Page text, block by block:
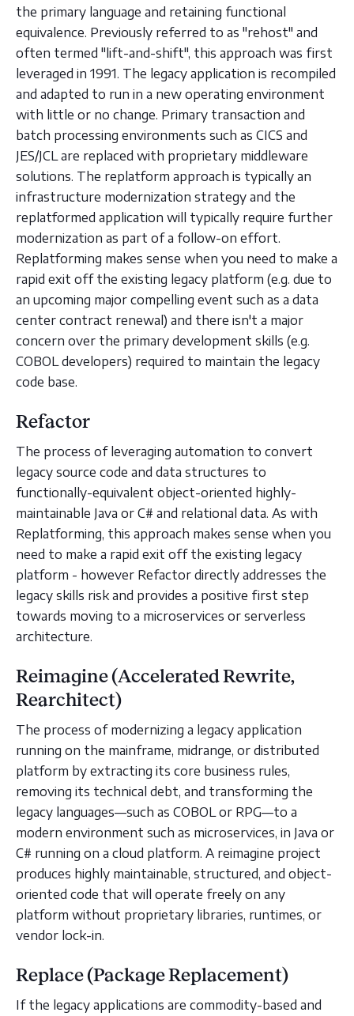
the primary language and retaining functional
equivalence. Previously referred to as "rehost" and
often termed "lift-and-shift", this approach was first
leveraged in 1991. The legacy application is recompiled
and adapted to run in a new operating environment
with little or no change. Primary transaction and
batch processing environments such as CICS and
JES/JCL are replaced with proprietary middleware
solutions. The replatform approach is typically an
infrastructure modernization strategy and the
replatformed application will typically require further
modernization as part of a follow-on effort.
Replatforming makes sense when you need to make a
rapid exit off the existing legacy platform (e.g. due to
an upcoming major compelling event such as a data
center contract renewal) and there isn't a major
concern over the primary development skills (e.g.
COBOL developers) required to maintain the legacy
code base.
Refactor
The process of leveraging automation to convert
legacy source code and data structures to
functionally-equivalent object-oriented highly-
maintainable Java or C# and relational data. As with
Replatforming, this approach makes sense when you
need to make a rapid exit off the existing legacy
platform - however Refactor directly addresses the
legacy skills risk and provides a positive first step
towards moving to a microservices or serverless
architecture.
Reimagine (Accelerated Rewrite,
Rearchitect)
The process of modernizing a legacy application
running on the mainframe, midrange, or distributed
platform by extracting its core business rules,
removing its technical debt, and transforming the
legacy languages—such as COBOL or RPG—to a
modern environment such as microservices, in Java or
C# running on a cloud platform. A reimagine project
produces highly maintainable, structured, and object-
oriented code that will operate freely on any
platform without proprietary libraries, runtimes, or
vendor lock-in.
Replace (Package Replacement)
If the legacy applications are commodity-based and